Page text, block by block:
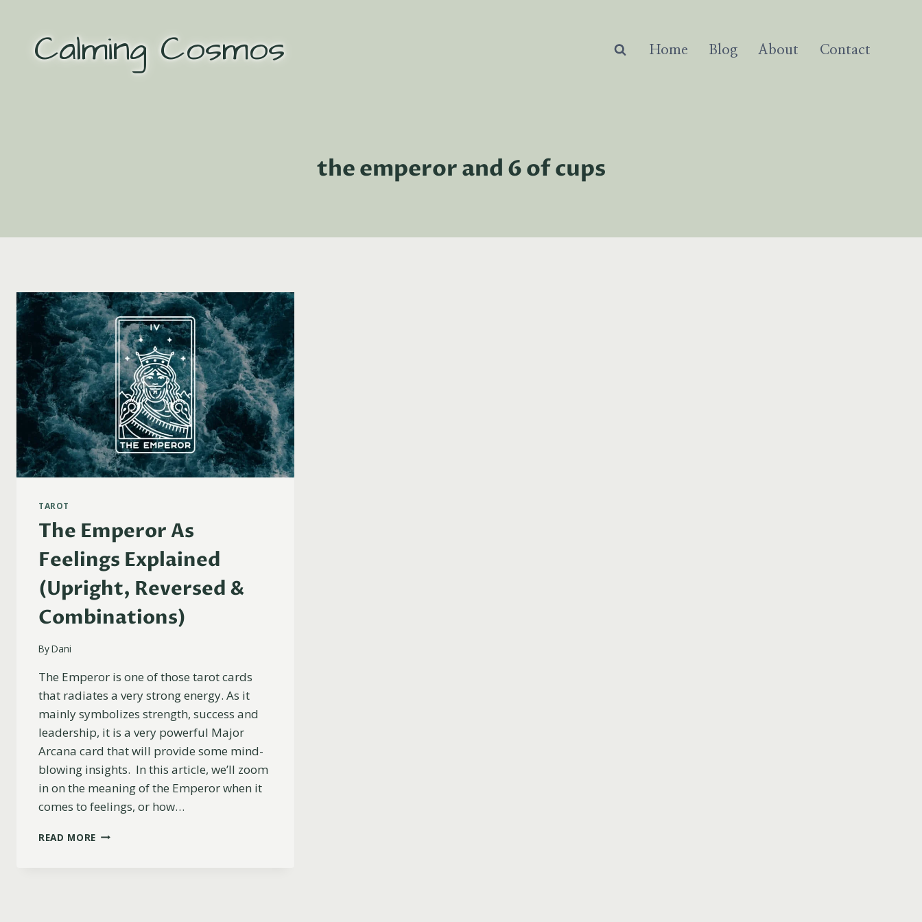
contentCalming Cosmos Home Blog About Contact
the emperor and 6 of cups
TAROT
The Emperor As
Feelings Explained
(Upright, Reversed &
Combinations)
ByDani
The Emperor is one of those tarot cards
that radiates a very strong energy. As it
mainly symbolizes strength, success and
leadership, it is a very powerful Major
Arcana card that will provide some mind-
blowing insights. In this article, we’ll zoom
in on the meaning of the Emperor when it
comes to feelings, or how…
READ MORE THE